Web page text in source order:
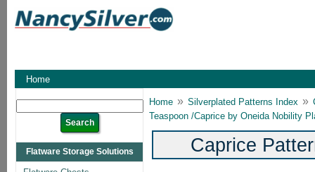
Home
Flatware Storage Solutions
Home » Silverplated Patterns Index »
Teaspoon /Caprice by Oneida Nobility
Caprice